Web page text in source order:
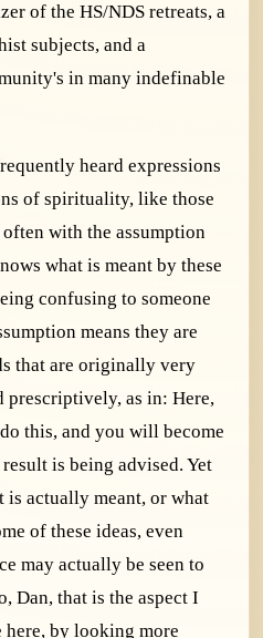
of the HS/NDS retreats, a
subjects, and a
in many indefinable
heard expressions
of spirituality, like those
with the assumption
what is meant by these
confusing to someone
means they are
that are originally very
prescriptively, as in: Here,
this, and you will become
is being advised. Yet
is actually meant, or what
of these ideas, even
may actually be seen to
Dan, that is the aspect I
by looking more